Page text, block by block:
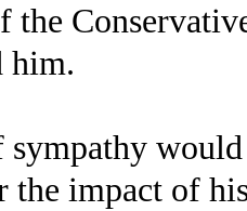
the
him.
the impact of